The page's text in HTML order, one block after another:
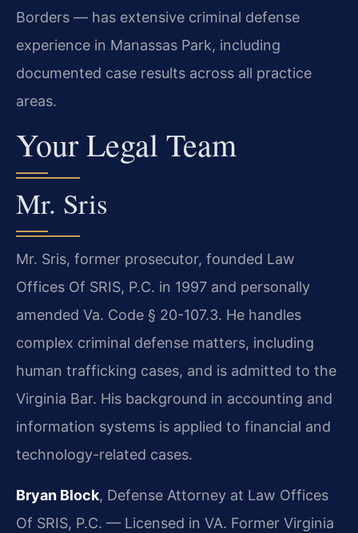
Borders — has extensive criminal defense
experience in Manassas Park, including
documented case results across all practice
areas.
Your Legal Team
Mr. Sris
Mr. Sris, former prosecutor, founded Law
Offices Of SRIS, P.C. in 1997 and personally
amended Va. Code § 20-107.3. He handles
complex criminal defense matters, including
human trafficking cases, and is admitted to the
Virginia Bar. His background in accounting and
information systems is applied to financial and
technology-related cases.
Bryan Block, Defense Attorney at Law Offices
Of SRIS, P.C. — Licensed in VA. Former Virginia